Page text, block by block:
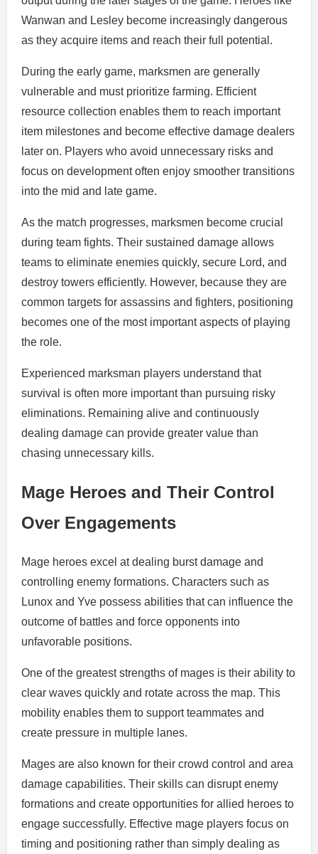
Wanwan and Lesley become increasingly dangerous
as they acquire items and reach their full potential.
During the early game, marksmen are generally
vulnerable and must prioritize farming. Efficient
resource collection enables them to reach important
item milestones and become effective damage dealers
later on. Players who avoid unnecessary risks and
focus on development often enjoy smoother transitions
into the mid and late game.
As the match progresses, marksmen become crucial
during team fights. Their sustained damage allows
teams to eliminate enemies quickly, secure Lord, and
destroy towers efficiently. However, because they are
common targets for assassins and fighters, positioning
becomes one of the most important aspects of playing
the role.
Experienced marksman players understand that
survival is often more important than pursuing risky
eliminations. Remaining alive and continuously
dealing damage can provide greater value than
chasing unnecessary kills.
Mage Heroes and Their Control
Over Engagements
Mage heroes excel at dealing burst damage and
controlling enemy formations. Characters such as
Lunox and Yve possess abilities that can influence the
outcome of battles and force opponents into
unfavorable positions.
One of the greatest strengths of mages is their ability to
clear waves quickly and rotate across the map. This
mobility enables them to support teammates and
create pressure in multiple lanes.
Mages are also known for their crowd control and area
damage capabilities. Their skills can disrupt enemy
formations and create opportunities for allied heroes to
engage successfully. Effective mage players focus on
timing and positioning rather than simply dealing as